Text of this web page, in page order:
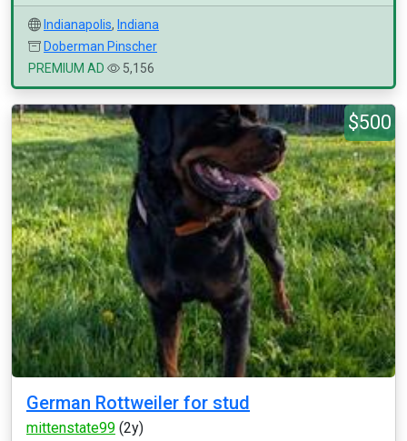
Indianapolis, Indiana
Doberman Pinscher
PREMIUM AD
5,156
$500
German Rottweiler for stud
mittenstate99 (2y)